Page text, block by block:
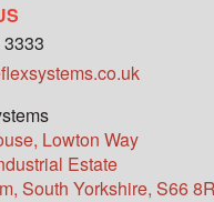
Lowton Way
Estate
, South Yorkshire, S66